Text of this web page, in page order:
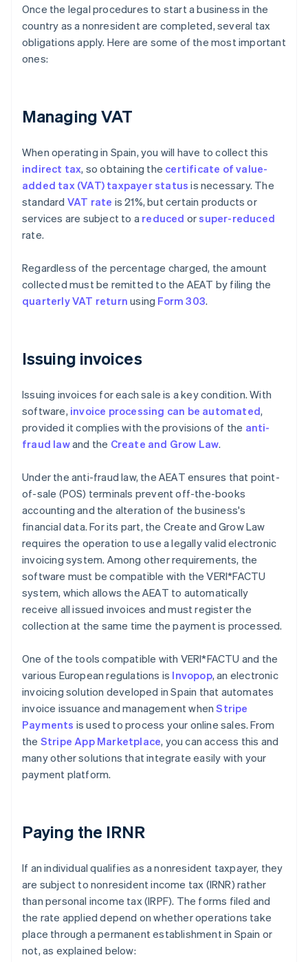
Once the legal procedures to start a business in the
country as a nonresident are completed, several tax
obligations apply. Here are some of the most important
ones:
Managing VAT
When operating in Spain, you will have to collect this
indirect tax, so obtaining the certificate of value-
added tax (VAT) taxpayer status is necessary. The
standard VAT rate is 21%, but certain products or
services are subject to a reduced orsuper-reduced
rate.
Regardless of the percentage charged, the amount
collected must be remitted to the AEAT by filing the
quarterly VAT return using Form 303.
Issuing invoices
Issuing invoices for each sale is a key condition. With
software, invoice processing can be automated,
provided it complies with the provisions of the anti-
fraud lawand the Create and Grow Law.
Under the anti-fraud law, the AEAT ensures that point-
of-sale (POS) terminals prevent off-the-books
accounting and the alteration of the business's
financial data. For its part, the Create and Grow Law
requires the operation to use a legally valid electronic
invoicing system. Among other requirements, the
software must be compatible with the VERI*FACTU
system, which allows the AEAT to automatically
receive all issued invoices and must register the
collection at the same time the payment is processed.
One of the tools compatible with VERI*FACTU and the
various European regulations is Invopop, an electronic
invoicing solution developed in Spain that automates
invoice issuance and management whenStripe
Payments is used to process your online sales. From
the Stripe App Marketplace, you can access this and
many other solutions that integrate easily with your
payment platform.
Paying the IRNR
If an individual qualifies as a nonresident taxpayer, they
are subject to nonresident income tax (IRNR) rather
than personal income tax (IRPF). The forms filed and
the rate applied depend on whether operations take
place through a permanent establishment in Spain or
not, as explained below: